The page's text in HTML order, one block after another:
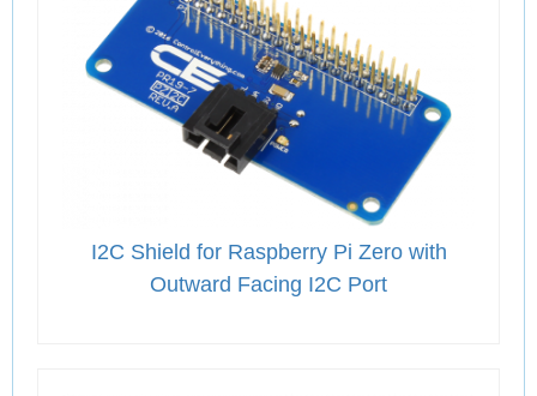
I2C Shield for Raspberry Pi Zero with
Outward Facing I2C Port